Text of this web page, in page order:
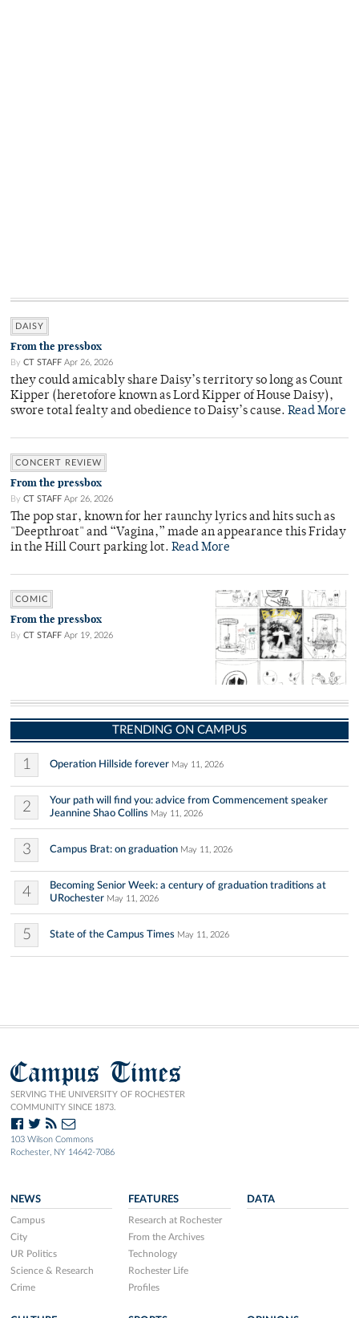
DAISY
From the pressbox
By CT STAFF Apr 26, 2026
they could amicably share Daisy’s territory so long as Count
Kipper (heretofore known as Lord Kipper of House Daisy),
swore total fealty and obedience to Daisy’s cause. Read More
CONCERT REVIEW
From the pressbox
By CT STAFF Apr 26, 2026
The pop star, known for her raunchy lyrics and hits such as
"Deepthroat" and “Vagina,” made an appearance this Friday
in the Hill Court parking lot. Read More
COMIC
From the pressbox
By CT STAFF Apr 19, 2026
TRENDING ON CAMPUS
1 Operation Hillside forever May 11, 2026
2
Your path will find you: advice from Commencement speaker
Jeannine Shao Collins May 11, 2026
3 Campus Brat: on graduation May 11, 2026
4
Becoming Senior Week: a century of graduation traditions at
URochester May 11, 2026
5 State of the Campus Times May 11, 2026
Campus Times
SERVING THE UNIVERSITY OF ROCHESTER
COMMUNITY SINCE 1873.
103 Wilson Commons
Rochester, NY 14642-7086
NEWS
Campus
City
UR Politics
Science & Research
Crime
FEATURES
Research at Rochester
From the Archives
Technology
Rochester Life
Profiles
DATA